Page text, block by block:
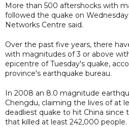
More than 500 aftershocks with
followed the quake on
Networks Centre said.
Over the past five years, there
with magnitudes of 3 or above
epicentre of Tuesday's quake,
province's earthquake bureau.
In 2008 an 8.0 magnitude
Chengdu, claiming the lives of at
deadliest quake to hit China since
that killed at least 242,000 people.